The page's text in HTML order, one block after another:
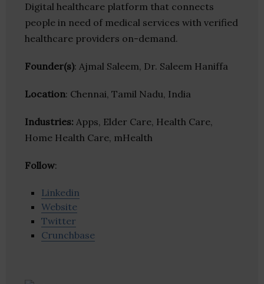
Digital healthcare platform that connects
people in need of medical services with verified
healthcare providers on-demand.
Founder(s): Ajmal Saleem, Dr. Saleem Haniffa
Location: Chennai, Tamil Nadu, India
Industries: Apps, Elder Care, Health Care,
Home Health Care, mHealth
Follow:
Linkedin
Website
Twitter
Crunchbase